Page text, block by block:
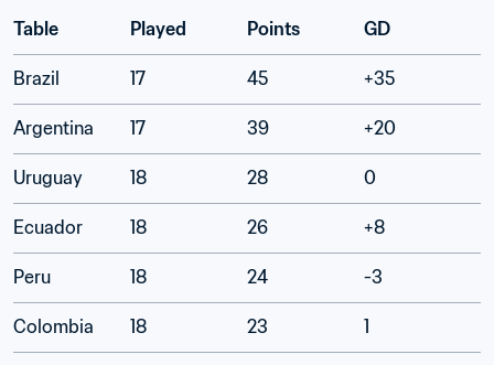
Table Played Points GD
Brazil 17 45 +35
Argentina 17 39 +20
Uruguay 18 28 0
Ecuador 18 26 +8
Peru 18 24 -3
Colombia 18 23 1